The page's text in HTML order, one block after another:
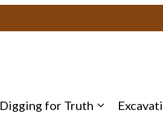
Digging for Truth